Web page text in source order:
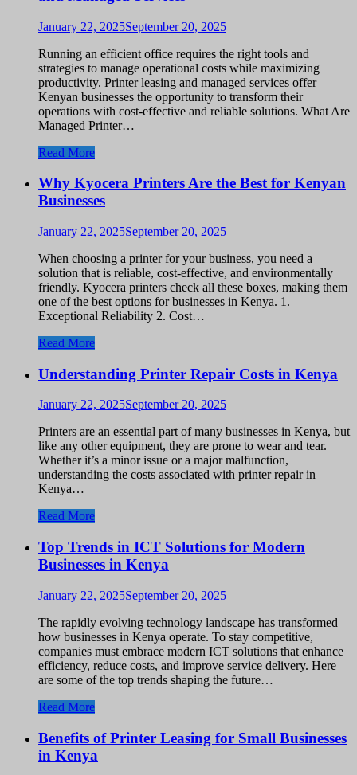
January 22, 2025September 20, 2025
Running an efficient office requires the right tools and
strategies to manage operational costs while maximizing
productivity. Printer leasing and managed services offer
Kenyan businesses the opportunity to transform their
operations with cost-effective and reliable solutions. What Are
Managed Printer…
Read More
Why Kyocera Printers Are the Best for Kenyan
Businesses
January 22, 2025September 20, 2025
When choosing a printer for your business, you need a
solution that is reliable, cost-effective, and environmentally
friendly. Kyocera printers check all these boxes, making them
one of the best options for businesses in Kenya. 1.
Exceptional Reliability 2. Cost…
Read More
Understanding Printer Repair Costs in Kenya
January 22, 2025September 20, 2025
Printers are an essential part of many businesses in Kenya, but
like any other equipment, they are prone to wear and tear.
Whether it’s a minor issue or a major malfunction,
understanding the costs associated with printer repair in
Kenya…
Read More
Top Trends in ICT Solutions for Modern
Businesses in Kenya
January 22, 2025September 20, 2025
The rapidly evolving technology landscape has transformed
how businesses in Kenya operate. To stay competitive,
companies must embrace modern ICT solutions that enhance
efficiency, reduce costs, and improve service delivery. Here
are some of the top trends shaping the future…
Read More
Benefits of Printer Leasing for Small Businesses
in Kenya